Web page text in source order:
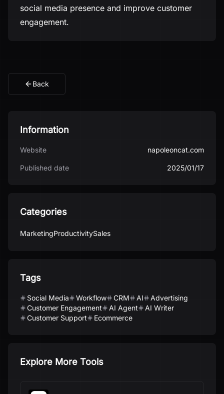
social media presence and improve customer
engagement.
Back
Information
Website napoleoncat.com
Published date 2025/01/17
Categories
MarketingProductivitySales
Tags
Social Media Workflow CRM AI
Advertising
Customer Engagement
AI Agent
AI Writer
Customer Support
Ecommerce
Explore More Tools